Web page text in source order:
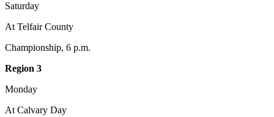
Saturday
At Telfair County
Championship, 6 p.m.
Region 3
Monday
At Calvary Day